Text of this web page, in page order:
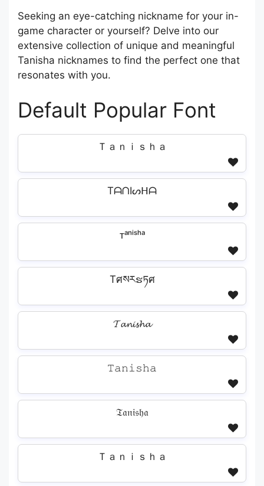
Seeking an eye-catching nickname for your in-
game character or yourself? Delve into our
extensive collection of unique and meaningful
Tanisha nicknames to find the perfect one that
resonates with you.
Default Popular Font
Ｔａｎｉｓｈａ
TᗩᑎIᔕᕼᗩ
ᴛᵃⁿⁱˢʰᵃ
Tศསརຮཏศ
𝓣𝓪𝓷𝓲𝓼𝓱𝓪
𝚃𝚊𝚗𝚒𝚜𝚑𝚊
𝔗𝔞𝔫𝔦𝔰𝔥𝔞
Ｔａｎｉｓｈａ